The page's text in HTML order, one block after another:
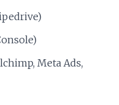
Meta Ads,